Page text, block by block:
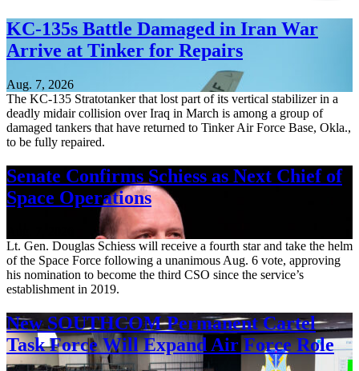
KC-135s Battle Damaged in Iran War
Arrive at Tinker for Repairs
Aug. 7, 2026
The KC-135 Stratotanker that lost part of its vertical stabilizer in a
deadly midair collision over Iraq in March is among a group of
damaged tankers that have returned to Tinker Air Force Base, Okla.,
to be fully repaired.
Senate Confirms Schiess as Next Chief of
Space Operations
Lt. Gen. Douglas Schiess will receive a fourth star and take the helm
of the Space Force following a unanimous Aug. 6 vote, approving
his nomination to become the third CSO since the service’s
establishment in 2019.
New SOUTHCOM Permanent Cartel
Task Force Will Expand Air Force Role